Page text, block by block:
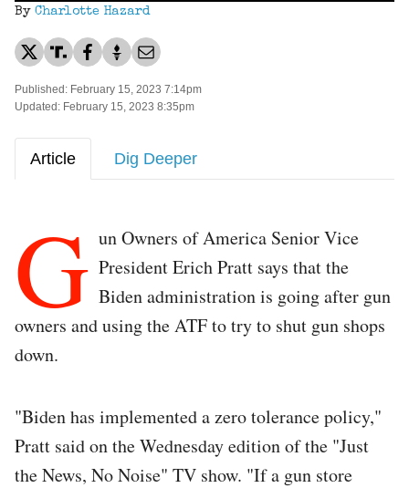
By Charlotte Hazard
Published: February 15, 2023 7:14pm
Updated: February 15, 2023 8:35pm
Article Dig Deeper
G un Owners of America Senior Vice
President Erich Pratt says that the
Biden administration is going after gun
owners and using the ATF to try to shut gun shops
down.
"Biden has implemented a zero tolerance policy,"
Pratt said on the Wednesday edition of the "Just
the News, No Noise" TV show. "If a gun store